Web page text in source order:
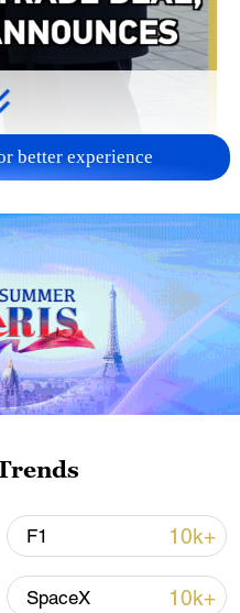
02:04
Mark Carney
"landmark" trade
his visit to Beijing,
barriers and
better experience
F1 10k+
SpaceX 10k+